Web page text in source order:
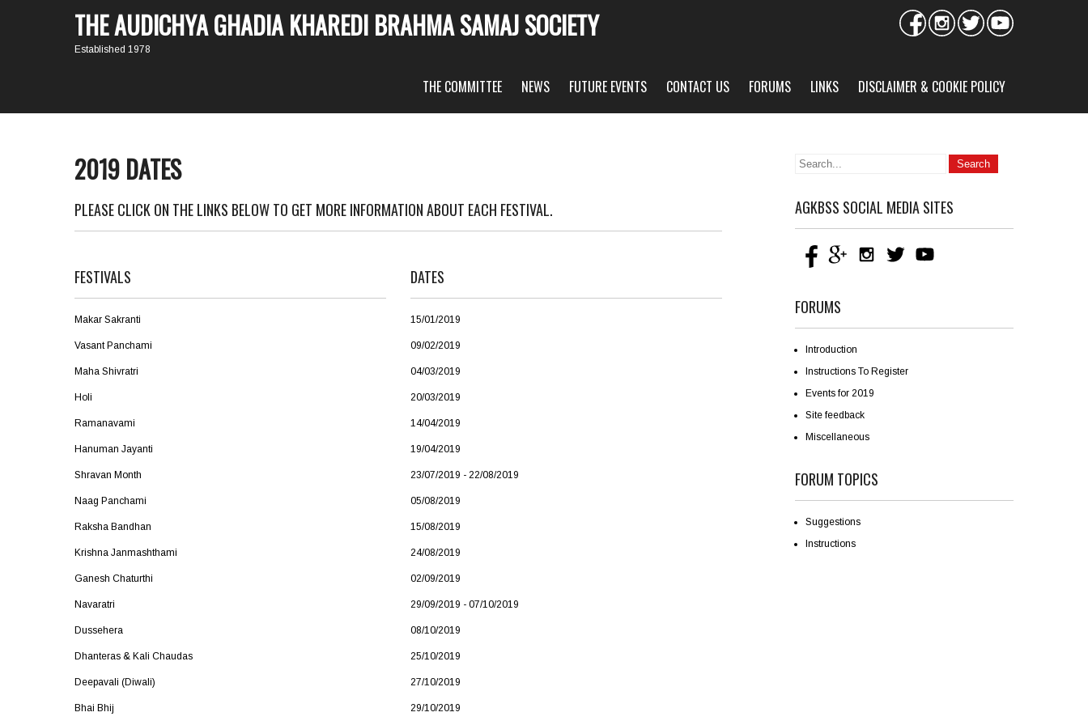
THE AUDICHYA GHADIA KHAREDI BRAHMA SAMAJ SOCIETY
Established 1978
THE COMMITTEE NEWS FUTURE EVENTS CONTACT US FORUMS LINKS DISCLAIMER & COOKIE POLICY
2019 DATES
PLEASE CLICK ON THE LINKS BELOW TO GET MORE INFORMATION ABOUT EACH FESTIVAL.
FESTIVALS
Makar Sakranti
Vasant Panchami
Maha Shivratri
Holi
Ramanavami
Hanuman Jayanti
Shravan Month
Naag Panchami
Raksha Bandhan
Krishna Janmashthami
Ganesh Chaturthi
Navaratri
Dussehera
Dhanteras & Kali Chaudas
Deepavali (Diwali)
Bhai Bhij
DATES
15/01/2019
09/02/2019
04/03/2019
20/03/2019
14/04/2019
19/04/2019
23/07/2019 - 22/08/2019
05/08/2019
15/08/2019
24/08/2019
02/09/2019
29/09/2019 - 07/10/2019
08/10/2019
25/10/2019
27/10/2019
29/10/2019
AGKBSS SOCIAL MEDIA SITES
FORUMS
Introduction
Instructions To Register
Events for 2019
Site feedback
Miscellaneous
FORUM TOPICS
Suggestions
Instructions